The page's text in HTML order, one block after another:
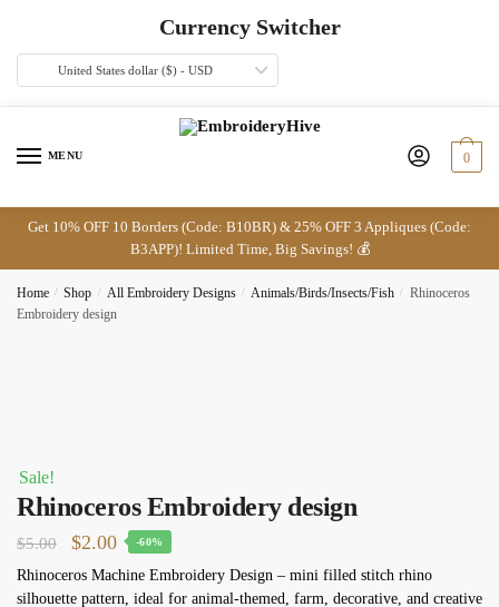
navigation
Currency Switcher
United States dollar ($) - USD
MENU 0
Get 10% OFF 10 Borders (Code: B10BR) & 25% OFF 3 Appliques (Code:
B3APP)! Limited Time, Big Savings! 💰
Home / Shop / All Embroidery Designs / Animals/Birds/Insects/Fish / Rhinoceros
Embroidery design
Sale!
Rhinoceros Embroidery design
$5.00
Original
price
was:
$2.00Current
price
is:
-60%
Rhinoceros Machine Embroidery Design – mini filled stitch rhino
silhouette pattern, ideal for animal-themed, farm, decorative, and creative